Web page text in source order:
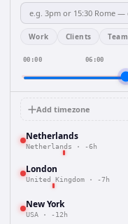
Work Clients Team
00:00 06:00
Add timezone
Netherlands
Netherlands · -6h
London
United Kingdom · -7h
New York
USA · -12h